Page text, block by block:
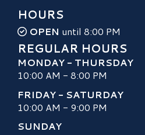
HOURS
OPEN until 8:00 PM
REGULAR HOURS
MONDAY - THURSDAY
10:00 AM - 8:00 PM
FRIDAY - SATURDAY
10:00 AM - 9:00 PM
SUNDAY